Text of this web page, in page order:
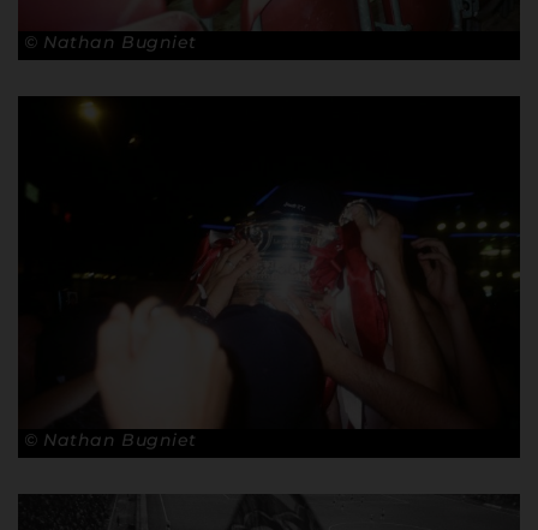
© Nathan Bugniet
© Nathan Bugniet